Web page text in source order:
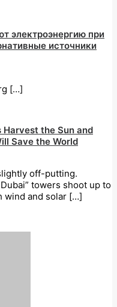
электроэнергию при
источники
[…]
Harvest the Sun and
Save the World
off-putting.
towers shoot up to
wind and solar […]